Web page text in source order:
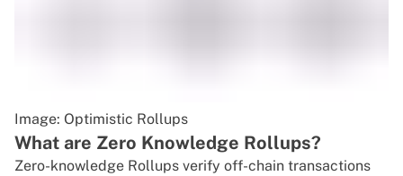
Image: Optimistic Rollups
What are Zero Knowledge Rollups?
Zero-knowledge Rollups verify off-chain transactions